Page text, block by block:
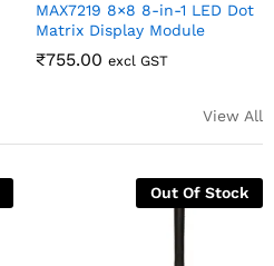
MAX7219 8×8 8-in-1 LED Dot
Matrix Display Module
₹755.00 excl GST
View All
Out Of Stock